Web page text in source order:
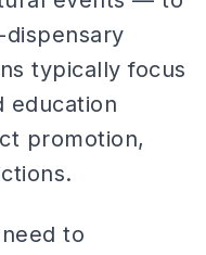
typically focus
education
promotion,
to